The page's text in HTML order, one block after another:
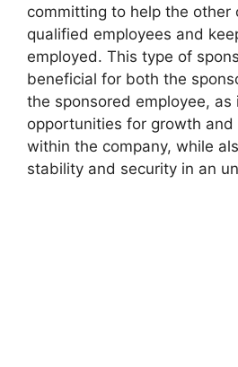
committing to help the other
qualified employees and
employed. This type of
beneficial for both the
the sponsored employee, as
opportunities for growth
within the company, while
stability and security in an